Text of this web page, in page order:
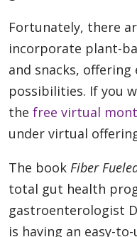
Fortunately, there
incorporate plant-
and snacks, offering
possibilities. If you
the free virtual
under virtual
The book Fiber
total gut health
gastroenterologist
is having an easy-